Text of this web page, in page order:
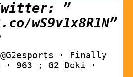
”
wS9v1x8R1N”
· Finally
· 963 ; G2 Doki ·